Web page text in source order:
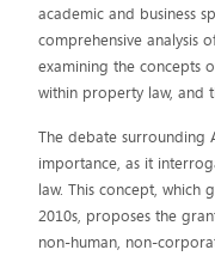
academic and business
comprehensive analysis
examining the concepts
within property law, and
The debate surrounding
importance, as it
law. This concept, which
2010s, proposes the
non-human, non-